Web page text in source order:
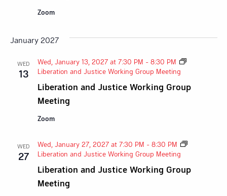
Zoom
January 2027
WED
13
Liberation and Justice Working Group
Meeting
Wed, January 13, 2027 at 7:30 PM - 8:30 PM
Liberation and Justice Working Group Meeting
Zoom
WED
27
Liberation and Justice Working Group
Meeting
Wed, January 27, 2027 at 7:30 PM - 8:30 PM
Liberation and Justice Working Group Meeting